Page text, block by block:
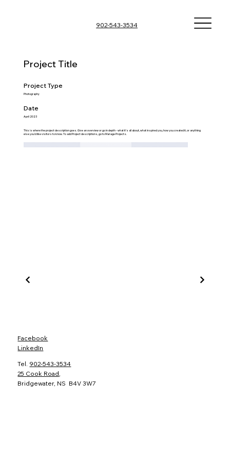
902-543-3534
Project Title
Project Type
Photography
Date
April 2023
This is where the project description goes. Give an overview or go in depth - what it's all about, what inspired you, how you created it, or anything
else you'd like visitors to know. To add Project descriptions, go to Manage Projects.
Facebook
LinkedIn
Tel. 902-543-3534
25 Cook Road,
Bridgewater, NS B4V 3W7